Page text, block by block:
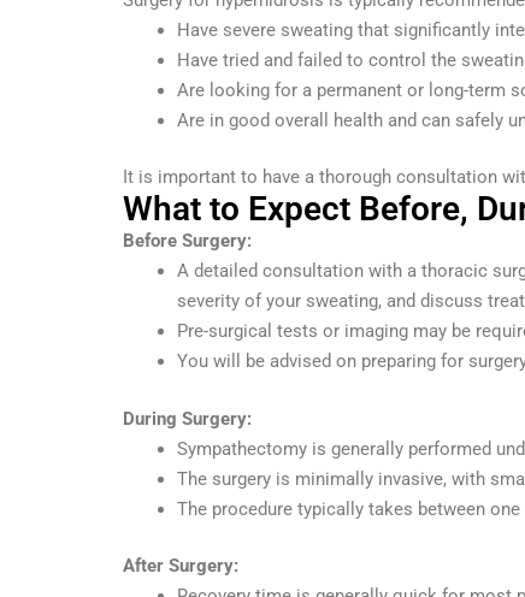
Have severe sweating that significantly
Have tried and failed to control the
Are looking for a permanent or long-term
Are in good overall health and can safely
It is important to have a thorough consultation
What to Expect Before,
Before Surgery:
A detailed consultation with a thoracic
severity of your sweating, and discuss
Pre-surgical tests or imaging may be
You will be advised on preparing for
During Surgery:
Sympathectomy is generally performed
The surgery is minimally invasive, with
The procedure typically takes between
After Surgery: